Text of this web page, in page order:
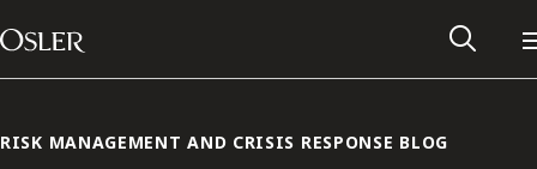
Skip to content
Main Navigation
RISK MANAGEMENT AND CRISIS RESPONSE BLOG